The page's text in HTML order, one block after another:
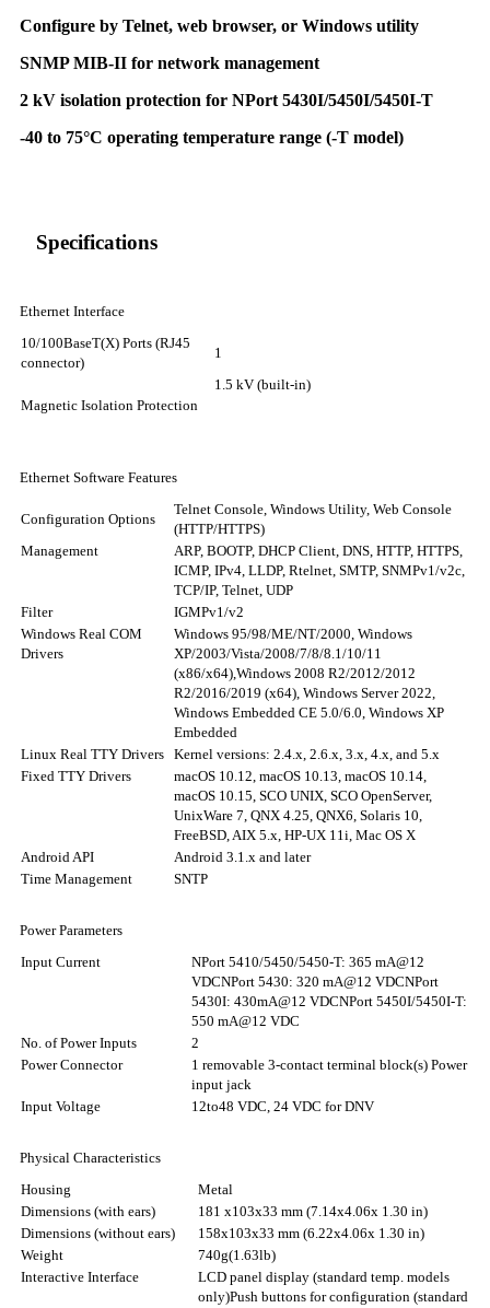
Configure by Telnet, web browser, or Windows utility
SNMP MIB-II for network management
2 kV isolation protection for NPort 5430I/5450I/5450I-T
-40 to 75°C operating temperature range (-T model)
Specifications
Ethernet Interface
10/100BaseT(X) Ports (RJ45
connector)
1
Magnetic Isolation Protection
1.5 kV (built-in)
Ethernet Software Features
Configuration Options
Telnet Console, Windows Utility, Web Console
(HTTP/HTTPS)
Management
ARP, BOOTP, DHCP Client, DNS, HTTP, HTTPS,
ICMP, IPv4, LLDP, Rtelnet, SMTP, SNMPv1/v2c,
TCP/IP, Telnet, UDP
Filter
IGMPv1/v2
Windows Real COM
Drivers
Windows 95/98/ME/NT/2000, Windows
XP/2003/Vista/2008/7/8/8.1/10/11
(x86/x64),Windows 2008 R2/2012/2012
R2/2016/2019 (x64), Windows Server 2022,
Windows Embedded CE 5.0/6.0, Windows XP
Embedded
Linux Real TTY Drivers Kernel versions: 2.4.x, 2.6.x, 3.x, 4.x, and 5.x
Fixed TTY Drivers
macOS 10.12, macOS 10.13, macOS 10.14,
macOS 10.15, SCO UNIX, SCO OpenServer,
UnixWare 7, QNX 4.25, QNX6, Solaris 10,
FreeBSD, AIX 5.x, HP-UX 11i, Mac OS X
Android API
Android 3.1.x and later
Time Management
SNTP
Power Parameters
Input Current
NPort 5410/5450/5450-T: 365 mA@12
VDCNPort 5430: 320 mA@12 VDCNPort
5430I: 430mA@12 VDCNPort 5450I/5450I-T:
550 mA@12 VDC
No. of Power Inputs
2
Power Connector
1 removable 3-contact terminal block(s) Power
input jack
Input Voltage
12to48 VDC, 24 VDC for DNV
Physical Characteristics
Housing
Metal
Dimensions (with ears)
181 x103x33 mm (7.14x4.06x 1.30 in)
Dimensions (without ears)
158x103x33 mm (6.22x4.06x 1.30 in)
Weight
740g(1.63lb)
Interactive Interface
LCD panel display (standard temp. models
only)Push buttons for configuration (standard